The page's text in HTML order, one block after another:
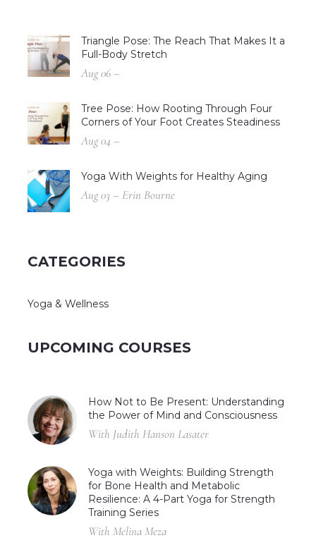
Triangle Pose: The Reach That Makes It a
Full-Body Stretch
Aug 06 –
Tree Pose: How Rooting Through Four
Corners of Your Foot Creates Steadiness
Aug 04 –
Yoga With Weights for Healthy Aging
Aug 03 – Erin Bourne
CATEGORIES
Yoga & Wellness
UPCOMING COURSES
How Not to Be Present: Understanding
the Power of Mind and Consciousness
With Judith Hanson Lasater
Yoga with Weights: Building Strength
for Bone Health and Metabolic
Resilience: A 4-Part Yoga for Strength
Training Series
With Melina Meza